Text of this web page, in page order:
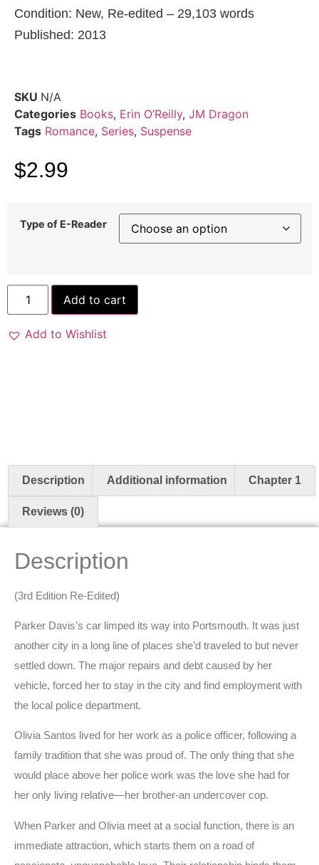
Condition: New, Re-edited – 29,103 words
Published: 2013
SKU N/A
Categories Books, Erin O’Reilly, JM Dragon
Tags Romance, Series, Suspense
$2.99
Type of E-Reader
Add to cart
Add to Wishlist
Description Additional information Chapter 1
Reviews (0)
Description
(3rd Edition Re-Edited)
Parker Davis’s car limped its way into Portsmouth. It was just
another city in a long line of places she’d traveled to but never
settled down. The major repairs and debt caused by her
vehicle, forced her to stay in the city and find employment with
the local police department.
Olivia Santos lived for her work as a police officer, following a
family tradition that she was proud of. The only thing that she
would place above her police work was the love she had for
her only living relative—her brother-an undercover cop.
When Parker and Olivia meet at a social function, there is an
immediate attraction, which starts them on a road of